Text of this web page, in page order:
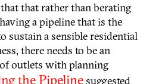
that rather than berating
a pipeline that is the
sustain a sensible residential
there needs to be an
outlets with planning
the Pipelinesuggested